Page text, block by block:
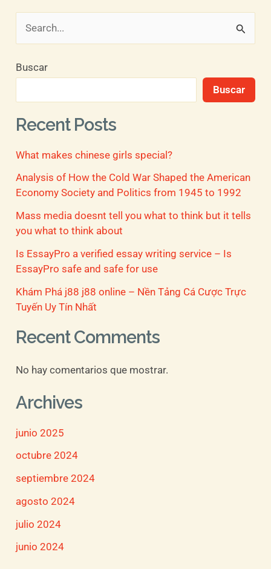
s
r
p
o
r
:
Buscar
Buscar
Recent Posts
What makes chinese girls special?
Analysis of How the Cold War Shaped the American
Economy Society and Politics from 1945 to 1992
Mass media doesnt tell you what to think but it tells
you what to think about
Is EssayPro a verified essay writing service – Is
EssayPro safe and safe for use
Khám Phá j88 j88 online – Nền Tảng Cá Cược Trực
Tuyến Uy Tín Nhất
Recent Comments
No hay comentarios que mostrar.
Archives
junio 2025
octubre 2024
septiembre 2024
agosto 2024
julio 2024
junio 2024